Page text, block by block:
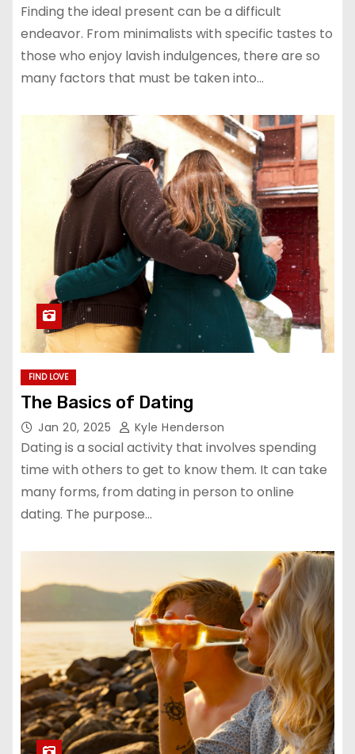
Finding the ideal present can be a difficult
endeavor. From minimalists with specific tastes to
those who enjoy lavish indulgences, there are so
many factors that must be taken into…
FIND LOVE
The Basics of Dating
Jan 20, 2025 Kyle Henderson
Dating is a social activity that involves spending
time with others to get to know them. It can take
many forms, from dating in person to online
dating. The purpose…